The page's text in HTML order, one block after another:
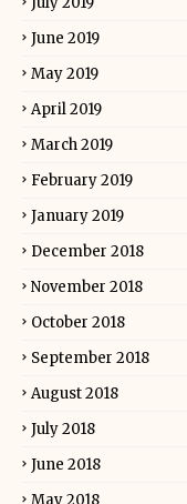
June 2019
May 2019
April 2019
March 2019
February 2019
January 2019
December 2018
November 2018
October 2018
September 2018
August 2018
July 2018
June 2018
May 2018